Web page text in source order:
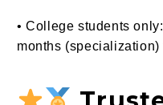
• College students
months